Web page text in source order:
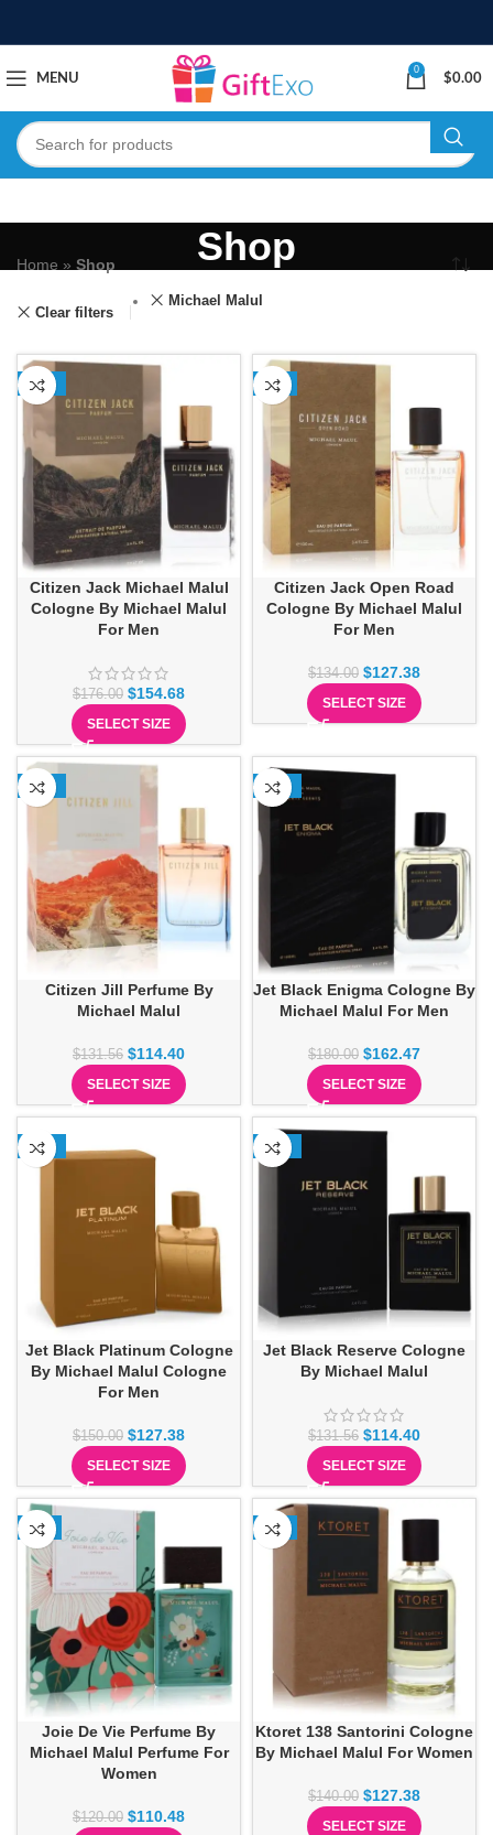
MENU
0
$0.00
Shop
Home » Shop
Clear filters
Michael Malul
-12%
Citizen Jack Michael Malul
Cologne By Michael Malul
For Men
$176.00 $154.68
SELECT SIZE
-5%
Citizen Jack Open Road
Cologne By Michael Malul
For Men
$134.00 $127.38
SELECT SIZE
-13%
Citizen Jill Perfume By
Michael Malul
$131.56 $114.40
SELECT SIZE
-10%
Jet Black Enigma Cologne By
Michael Malul For Men
$180.00 $162.47
SELECT SIZE
-15%
Jet Black Platinum Cologne
By Michael Malul Cologne
For Men
$150.00 $127.38
SELECT SIZE
-13%
Jet Black Reserve Cologne
By Michael Malul
$131.56 $114.40
SELECT SIZE
-8%
Joie De Vie Perfume By
Michael Malul Perfume For
Women
$120.00 $110.48
-9%
Ktoret 138 Santorini Cologne
By Michael Malul For Women
$140.00 $127.38
SELECT SIZE